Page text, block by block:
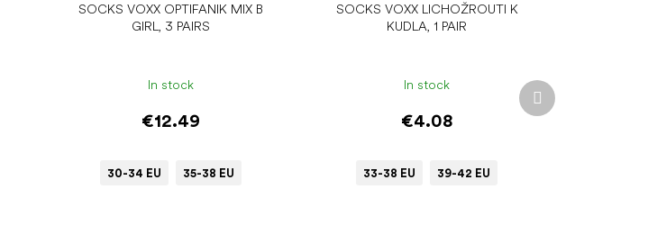
SOCKS VOXX OPTIFANIK MIX B
GIRL, 3 PAIRS
In stock
€12.49
30-34 EU 35-38 EU
SOCKS VOXX LICHOŽROUTI K
KUDLA, 1 PAIR
In stock
€4.08
33-38 EU 39-42 EU
Next
product